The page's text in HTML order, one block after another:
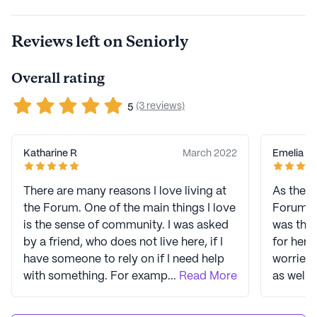
company. In 2023, LCS earned three Top Workplace
caregivers and staff. LCS empowers seniors to live their
best lives through high-quality living options and
exceptional care. Signature programs like Eversafe
Impressions, an employee culture initiative, contribute
to creating a safe, welcoming, and healthy environment
of 3.7 out of 5 stars on Seniorly.
See allLife Care Services communities
Reviews left on Seniorly
Overall rating
5 (3 reviews)
Katharine R March 2022
There are many reasons I love living at
the Forum. One of the main things I love
is the sense of community. I was asked
by a friend, who does not live here, if I
have someone to rely on if I need help
with something. For example, would
... Read More
Emelia R
As the
Forum
was the
for
worried
as well